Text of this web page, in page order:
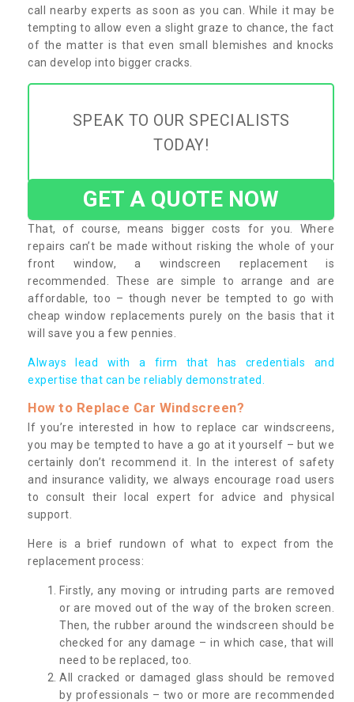
call nearby experts as soon as you can. While it may be
tempting to allow even a slight graze to chance, the fact
of the matter is that even small blemishes and knocks
can develop into bigger cracks.
SPEAK TO OUR SPECIALISTS
TODAY!
GET A QUOTE NOW
That, of course, means bigger costs for you. Where
repairs can’t be made without risking the whole of your
front window, a windscreen replacement is
recommended. These are simple to arrange and are
affordable, too – though never be tempted to go with
cheap window replacements purely on the basis that it
will save you a few pennies.
Always lead with a firm that has credentials and
expertise that can be reliably demonstrated.
How to Replace Car Windscreen?
If you’re interested in how to replace car windscreens,
you may be tempted to have a go at it yourself – but we
certainly don’t recommend it. In the interest of safety
and insurance validity, we always encourage road users
to consult their local expert for advice and physical
support.
Here is a brief rundown of what to expect from the
replacement process:
Firstly, any moving or intruding parts are removed
or are moved out of the way of the broken screen.
Then, the rubber around the windscreen should be
checked for any damage – in which case, that will
need to be replaced, too.
All cracked or damaged glass should be removed
by professionals – two or more are recommended